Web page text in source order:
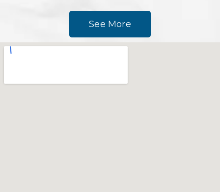
See More